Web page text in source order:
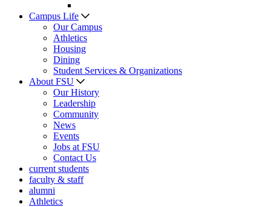
Campus Life
Our Campus
Athletics
Housing
Dining
Student Services & Organizations
About FSU
Our History
Leadership
Community
News
Events
Jobs at FSU
Contact Us
current students
faculty & staff
alumni
Athletics